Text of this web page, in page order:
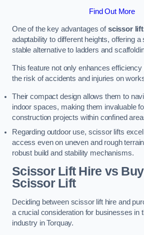
Find Out More
One of the key advantages ofscissor
adaptability to different heights, offering a
stable alternative to ladders and
This feature not only enhances
the risk of accidents and injuries on
Their compact design allows them to
indoor spaces, making them invaluable
construction projects within confined
Regarding outdoor use, scissor lifts
access even on uneven and rough
robust build and stability mechanisms.
Scissor Lift Hire vs
Scissor Lift
Deciding between scissor lift hire and
a crucial consideration for businesses in
industry in Torquay.